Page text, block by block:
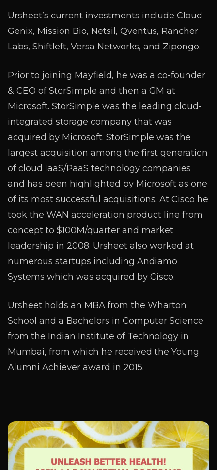
Ursheet’s current investments include Cloud
Genix, Mission Bio, Netsil, Qventus, Rancher
Labs, Shiftleft, Versa Networks, and Zipongo.
Prior to joining Mayfield, he was a co-founder
& CEO of StorSimple and then a GM at
Microsoft. StorSimple was the leading cloud-
integrated storage company that was
acquired by Microsoft. StorSimple was the
largest acquisition among the first generation
of cloud IaaS/PaaS technology companies
and has been highlighted by Microsoft as one
of its most successful acquisitions. At Cisco he
took the WAN acceleration product line from
concept to $100M/quarter and market
leadership in 2008. Ursheet also worked at
numerous startups including Andiamo
Systems which was acquired by Cisco.
Ursheet holds an MBA from the Wharton
School and a Bachelors in Computer Science
from the Indian Institute of Technology in
Mumbai, from which he received the Young
Alumni Achiever award in 2015.